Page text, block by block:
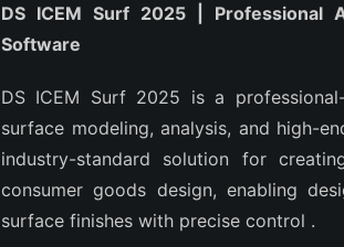
DS ICEM Surf 2025 | Professional
Software
DS ICEM Surf 2025 is a
surface modeling, analysis, and high-
industry-standard solution for
consumer goods design, enabling
surface finishes with precise control .